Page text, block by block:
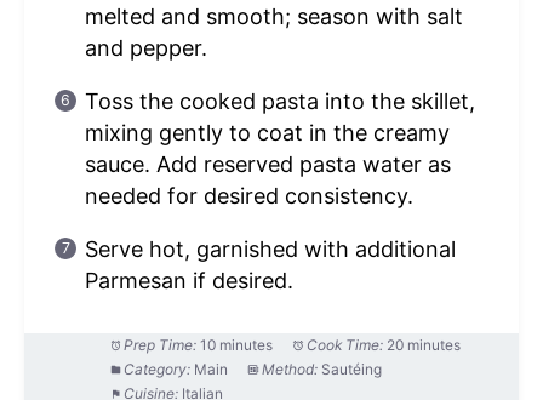
melted and smooth; season with salt
and pepper.
Toss the cooked pasta into the skillet,
mixing gently to coat in the creamy
sauce. Add reserved pasta water as
needed for desired consistency.
Serve hot, garnished with additional
Parmesan if desired.
Prep Time: 10 minutes Cook Time: 20 minutes
Category: Main Method: Sautéing
Cuisine: Italian